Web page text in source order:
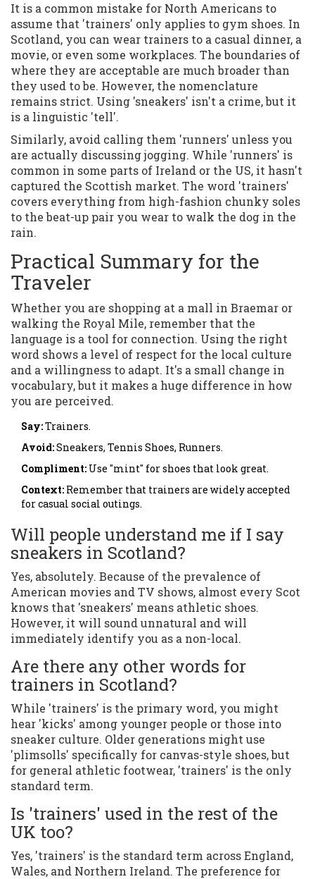
It is a common mistake for North Americans to
assume that 'trainers' only applies to gym shoes. In
Scotland, you can wear trainers to a casual dinner, a
movie, or even some workplaces. The boundaries of
where they are acceptable are much broader than
they used to be. However, the nomenclature
remains strict. Using 'sneakers' isn't a crime, but it
is a linguistic 'tell'.
Similarly, avoid calling them 'runners' unless you
are actually discussing jogging. While 'runners' is
common in some parts of Ireland or the US, it hasn't
captured the Scottish market. The word 'trainers'
covers everything from high-fashion chunky soles
to the beat-up pair you wear to walk the dog in the
rain.
Practical Summary for the
Traveler
Whether you are shopping at a mall in Braemar or
walking the Royal Mile, remember that the
language is a tool for connection. Using the right
word shows a level of respect for the local culture
and a willingness to adapt. It's a small change in
vocabulary, but it makes a huge difference in how
you are perceived.
Say:Trainers.
Avoid:Sneakers, Tennis Shoes, Runners.
Compliment: Use "mint" for shoes that look great.
Context: Remember that trainers are widely accepted
for casual social outings.
Will people understand me if I say
sneakers in Scotland?
Yes, absolutely. Because of the prevalence of
American movies and TV shows, almost every Scot
knows that 'sneakers' means athletic shoes.
However, it will sound unnatural and will
immediately identify you as a non-local.
Are there any other words for
trainers in Scotland?
While 'trainers' is the primary word, you might
hear 'kicks' among younger people or those into
sneaker culture. Older generations might use
'plimsolls' specifically for canvas-style shoes, but
for general athletic footwear, 'trainers' is the only
standard term.
Is 'trainers' used in the rest of the
UK too?
Yes, 'trainers' is the standard term across England,
Wales, and Northern Ireland. The preference for